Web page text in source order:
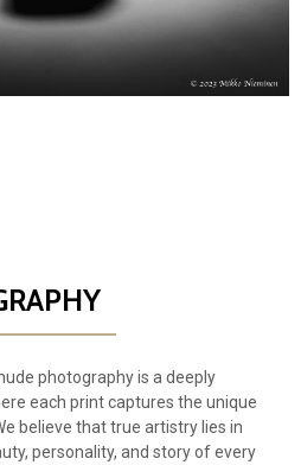
photography is a deeply
each print captures the unique
believe that true artistry lies in
personality, and story of every